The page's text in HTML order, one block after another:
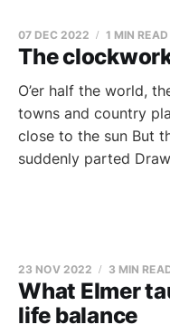
The
07 DEC 2022 1 MIN READ
O’er half the world,
towns and country
close to the sun But
suddenly parted
What Elmer
life balance
23 NOV 2022 3 MIN